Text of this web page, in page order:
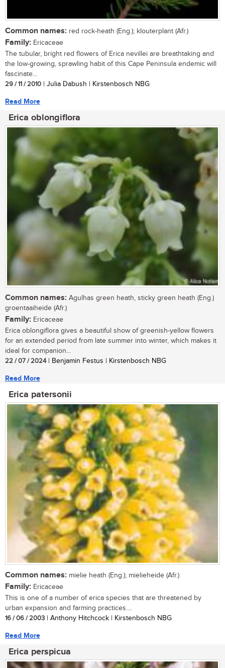
Common names: red rock-heath (Eng.); klouterplant (Afr.)
Family: Ericaceae
The tubular, bright red flowers of Erica nevillei are breathtaking and
the low-growing, sprawling habit of this Cape Peninsula endemic will
fascinate...
29 / 11 / 2010 | Julia Dabush | Kirstenbosch NBG
Read More
Erica oblongiflora
Common names: Agulhas green heath, sticky green heath (Eng.)
groentaaiheide (Afr.)
Family: Ericaceae
Erica oblongiflora gives a beautiful show of greenish-yellow flowers
for an extended period from late summer into winter, which makes it
ideal for companion...
22 / 07 / 2024| Benjamin Festus | Kirstenbosch NBG
Read More
Erica patersonii
Common names: mielie heath (Eng.); mielieheide (Afr.)
Family: Ericaceae
This is one of a number of erica species that are threatened by
urban expansion and farming practices....
16 / 06 / 2003 | Anthony Hitchcock | Kirstenbosch NBG
Read More
Erica perspicua